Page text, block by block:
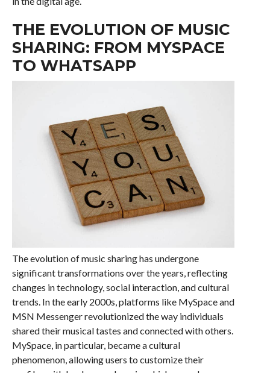
THE EVOLUTION OF MUSIC
SHARING: FROM MYSPACE
TO WHATSAPP
The evolution of music sharing has undergone
significant transformations over the years, reflecting
changes in technology, social interaction, and cultural
trends. In the early 2000s, platforms like MySpace and
MSN Messenger revolutionized the way individuals
shared their musical tastes and connected with others.
MySpace, in particular, became a cultural
phenomenon, allowing users to customize their